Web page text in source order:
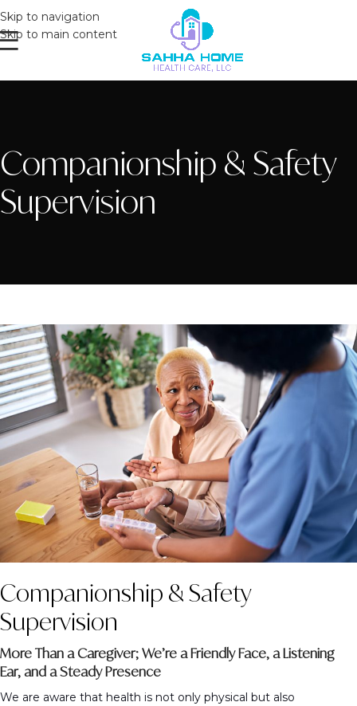
Skip to navigation
Skip to main content
Companionship & Safety
Supervision
Companionship & Safety
Supervision
More Than a Caregiver; We’re a Friendly Face, a Listening
Ear, and a Steady Presence
We are aware that health is not only physical but also